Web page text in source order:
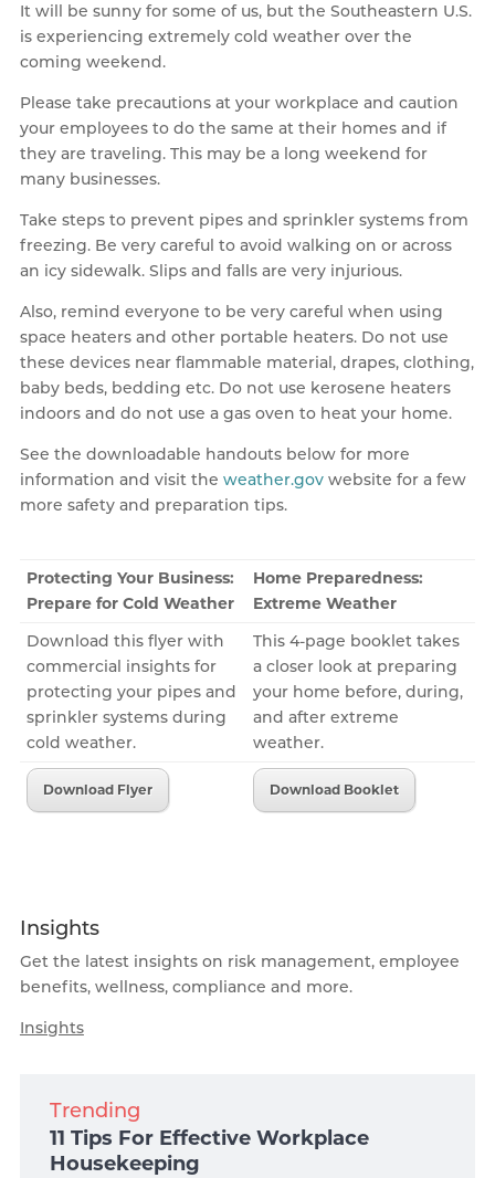
It will be sunny for some of us, but the Southeastern U.S.
is experiencing extremely cold weather over the
coming weekend.
Please take precautions at your workplace and caution
your employees to do the same at their homes and if
they are traveling. This may be a long weekend for
many businesses.
Take steps to prevent pipes and sprinkler systems from
freezing. Be very careful to avoid walking on or across
an icy sidewalk. Slips and falls are very injurious.
Also, remind everyone to be very careful when using
space heaters and other portable heaters. Do not use
these devices near flammable material, drapes, clothing,
baby beds, bedding etc. Do not use kerosene heaters
indoors and do not use a gas oven to heat your home.
See the downloadable handouts below for more
information and visit the weather.govwebsite for a few
more safety and preparation tips.
Protecting Your Business:
Prepare for Cold Weather
Home Preparedness:
Extreme Weather
Download this flyer with
commercial insights for
protecting your pipes and
sprinkler systems during
cold weather.
This 4-page booklet takes
a closer look at preparing
your home before, during,
and after extreme
weather.
Download Flyer Download Booklet
Insights
Get the latest insights on risk management, employee
benefits, wellness, compliance and more.
Insights
Trending
11 Tips For Effective Workplace
Housekeeping